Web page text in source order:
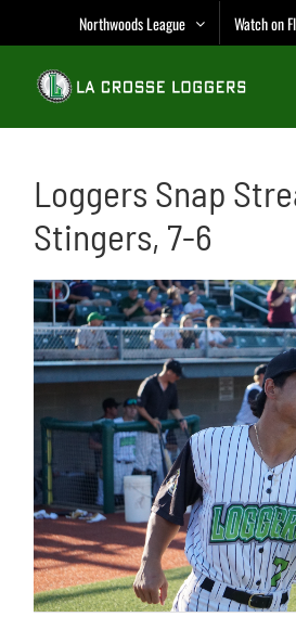
content
Northwoods League Watch on
Loggers Snap
Stingers, 7-6